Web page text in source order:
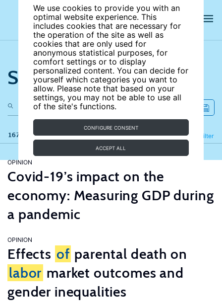
We use cookies to provide you with an
optimal website experience. This
includes cookies that are necessary for
the operation of the site as well as
cookies that are only used for
anonymous statistical purposes, for
comfort settings or to display
personalized content. You can decide for
yourself which categories you want to
allow. Please note that based on your
settings, you may not be able to use all
of the site's functions.
CONFIGURE CONSENT
ACCEPT ALL
Search the site
167 results Filter
Refine
OPINION
Covid-19’s impact on the
economy: Measuring GDP during
a pandemic
OPINION
Effects of parental death on
labor market outcomes and
gender inequalities